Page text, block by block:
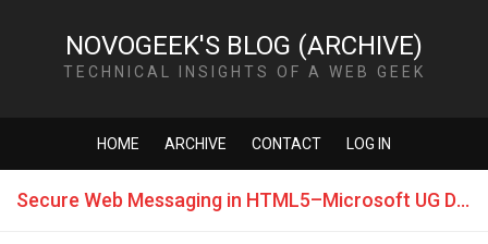
NOVOGEEK'S BLOG (ARCHIVE)
TECHNICAL INSIGHTS OF A WEB GEEK
HOME ARCHIVE CONTACT LOG IN
Secure Web Messaging in HTML5–Microsoft UG Dev Day